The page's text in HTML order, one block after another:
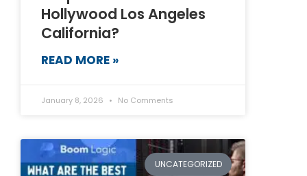
Hollywood Los Angeles
California?
READ MORE »
January 8, 2026 No Comments
UNCATEGORIZED